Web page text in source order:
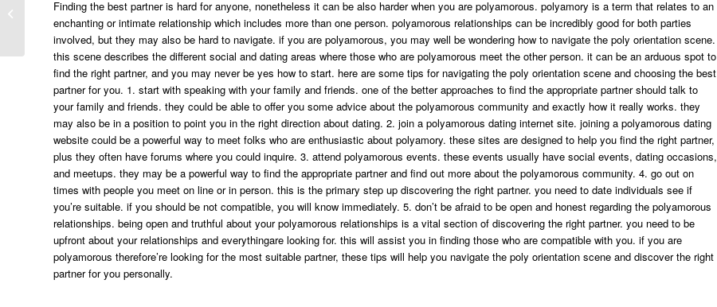
Finding the best partner is hard for anyone, nonetheless it can be also harder when you are polyamorous. polyamory is a term that relates to an
enchanting or intimate relationship which includes more than one person. polyamorous relationships can be incredibly good for both parties
involved, but they may also be hard to navigate. if you are polyamorous, you may well be wondering how to navigate the poly orientation scene.
this scene describes the different social and dating areas where those who are polyamorous meet the other person. it can be an arduous spot to
find the right partner, and you may never be yes how to start. here are some tips for navigating the poly orientation scene and choosing the best
partner for you. 1. start with speaking with your family and friends. one of the better approaches to find the appropriate partner should talk to
your family and friends. they could be able to offer you some advice about the polyamorous community and exactly how it really works. they
may also be in a position to point you in the right direction about dating. 2. join a polyamorous dating internet site. joining a polyamorous dating
website could be a powerful way to meet folks who are enthusiastic about polyamory. these sites are designed to help you find the right partner,
plus they often have forums where you could inquire. 3. attend polyamorous events. these events usually have social events, dating occasions,
and meetups. they may be a powerful way to find the appropriate partner and find out more about the polyamorous community. 4. go out on
times with people you meet on line or in person. this is the primary step up discovering the right partner. you need to date individuals see if
you’re suitable. if you should be not compatible, you will know immediately. 5. don’t be afraid to be open and honest regarding the polyamorous
relationships. being open and truthful about your polyamorous relationships is a vital section of discovering the right partner. you need to be
upfront about your relationships and everythingare looking for. this will assist you in finding those who are compatible with you. if you are
polyamorous therefore’re looking for the most suitable partner, these tips will help you navigate the poly orientation scene and discover the right
partner for you personally.
“plinko Guide Med Modulator Och
Tips På Casino Med Plinko”